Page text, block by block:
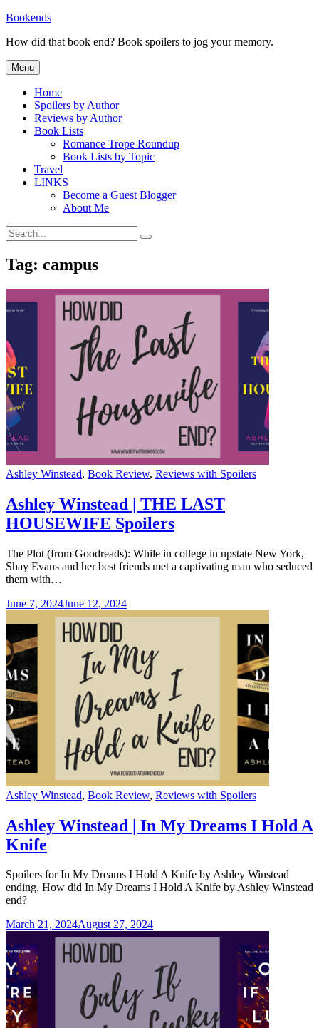
Skip
content
Bookends
How did that book end? Book spoilers to jog your memory.
Menu
Home
Spoilers by Author
Reviews by Author
Book Lists
Romance Trope Roundup
Book Lists by Topic
Travel
LINKS
Become a Guest Blogger
About Me
Search
for:
Search
Tag: campus
Categories
Ashley Winstead, Book Review, Reviews with Spoilers
Ashley Winstead | THE LAST
HOUSEWIFE Spoilers
The Plot (from Goodreads): While in college in upstate New York,
Shay Evans and her best friends met a captivating man who seduced
them with…
June 7, 2024June 12, 2024
Categories
Ashley Winstead, Book Review, Reviews with Spoilers
Ashley Winstead | In My Dreams I Hold A
Knife
Spoilers for In My Dreams I Hold A Knife by Ashley Winstead
ending. How did In My Dreams I Hold A Knife by Ashley Winstead
end?
March 21, 2024August 27, 2024